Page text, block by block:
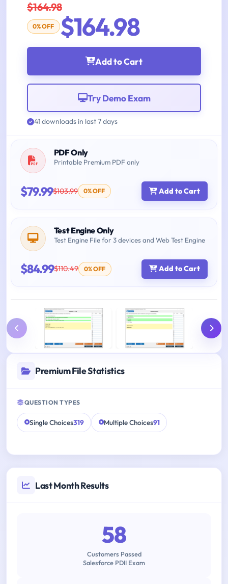
$164.98
0% OFF $164.98
Add to Cart
Try Demo Exam
41 downloads in last 7 days
PDF Only
Printable Premium PDF only
$79.99$103.99 0% OFF Add to Cart
Test Engine Only
Test Engine File for 3 devices and Web Test Engine
$84.99$110.49 0% OFF Add to Cart
Premium File Statistics
QUESTION TYPES
Single Choices319 Multiple Choices91
Last Month Results
58
Customers Passed
Salesforce PDII Exam